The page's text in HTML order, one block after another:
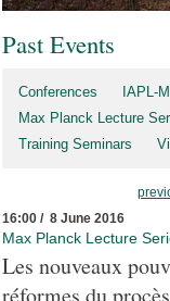
Past Events
Conferences
IAPL-
Max Planck Lecture
Training Seminars
16:00 / 8 June 2016
Max Planck Lecture
Les nouveaux
réformes du